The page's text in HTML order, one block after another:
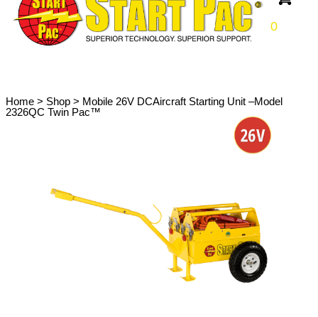
0
Home > Shop > Mobile 26V DCAircraft Starting Unit –Model
2326QC Twin Pac™